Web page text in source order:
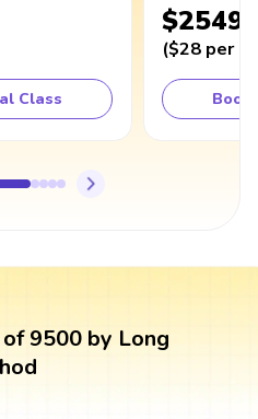
Class
$2549
($28 per
Book
9500 by Long